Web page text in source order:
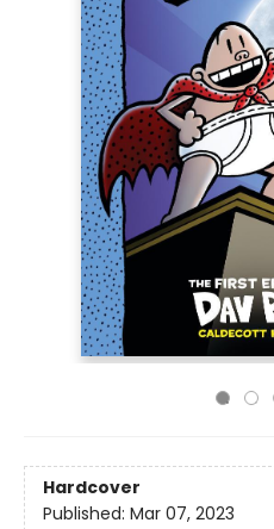
Hardcover
Published: Mar 07, 2023